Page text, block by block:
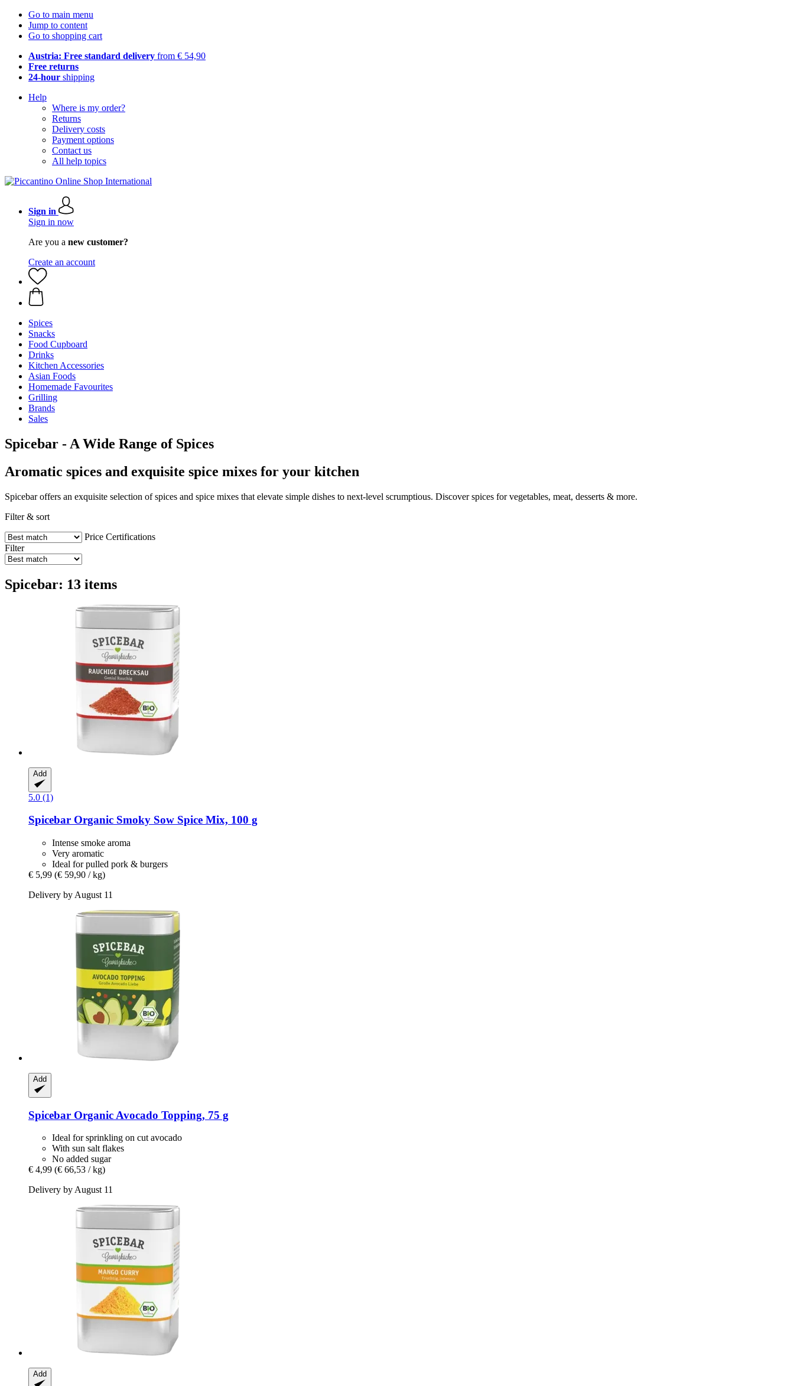
Go to main menu
Jump to content
Go to shopping cart
Austria: Free standard delivery from € 54,90
Free returns
24-hour shipping
Help
Where is my order?
Returns
Delivery costs
Payment options
Contact us
All help topics
Sign in
Sign in now
Are you a new customer?
Create an account
Spices
Snacks
Food Cupboard
Drinks
Kitchen Accessories
Asian Foods
Homemade Favourites
Grilling
Brands
Sales
Spicebar - A Wide Range of Spices
Aromatic spices and exquisite spice mixes for your kitchen
Spicebar offers an exquisite selection of spices and spice mixes that elevate simple dishes to next-level scrumptious. Discover spices for vegetables, meat, desserts & more.
Filter & sort
Price Certifications
Filter
Spicebar: 13 items
Add
5.0 (1)
Spicebar Organic Smoky Sow Spice Mix, 100 g
Intense smoke aroma
Very aromatic
Ideal for pulled pork & burgers
€ 5,99 (€ 59,90 / kg)
Delivery by August 11
Add
Spicebar Organic Avocado Topping, 75 g
Ideal for sprinkling on cut avocado
With sun salt flakes
No added sugar
€ 4,99 (€ 66,53 / kg)
Delivery by August 11
Add